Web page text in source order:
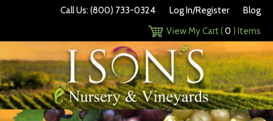
Call Us: (800) 733-0324 Log In/Register
Blog
View My Cart (0 ) Items